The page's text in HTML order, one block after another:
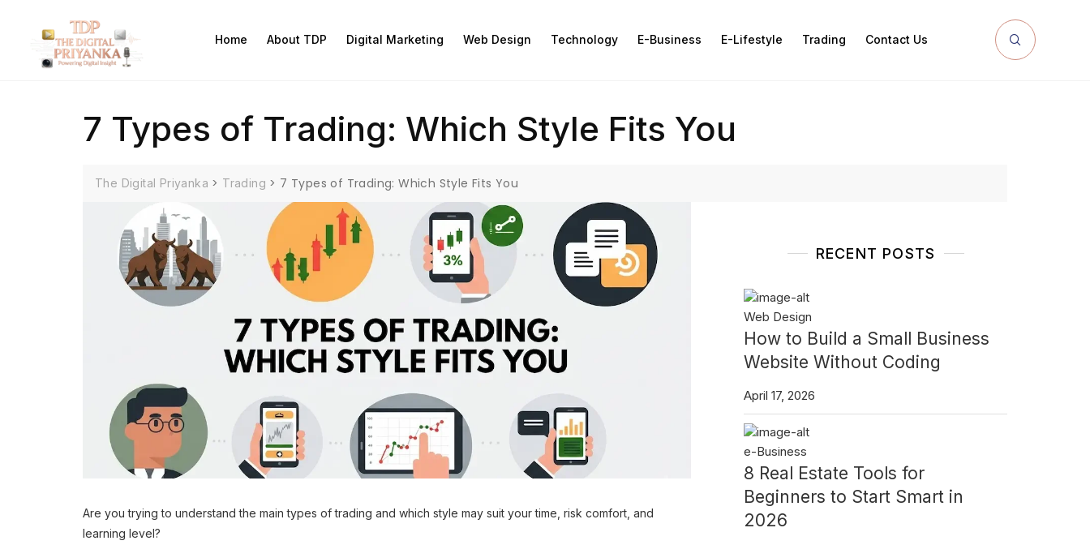
Home About TDP Digital Marketing Web Design Technology E-Business E-Lifestyle Trading Contact Us
7 Types of Trading: Which Style Fits You
The Digital Priyanka > Trading > 7 Types of Trading: Which Style Fits You
Are you trying to understand the main types of trading and which style may suit your time, risk comfort, and
learning level?
RECENT POSTS
Web Design
How to Build a Small Business
Website Without Coding
April 17, 2026
e-Business
8 Real Estate Tools for
Beginners to Start Smart in
2026